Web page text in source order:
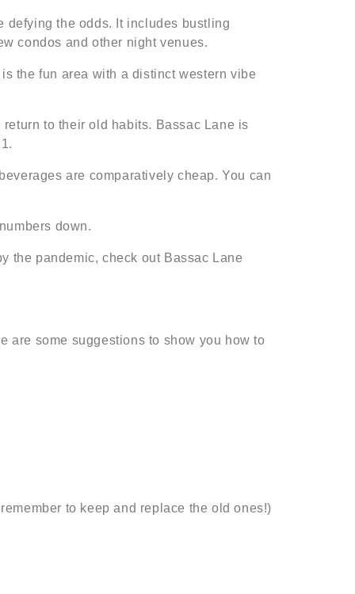
defying the odds. It includes bustling
condos and other night venues.
the fun area with a distinct western vibe
to their old habits. Bassac Lane is
are comparatively cheap. You can
down.
the pandemic, check out Bassac Lane
are some suggestions to show you how to
to keep and replace the old ones!)